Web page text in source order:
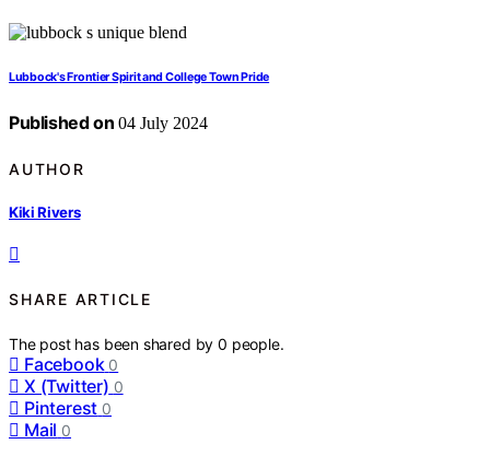
Lubbock's Frontier Spirit and College Town Pride
Published on 04 July 2024
AUTHOR
Kiki Rivers
SHARE ARTICLE
The post has been shared by0 people.
Facebook 0
X (Twitter) 0
Pinterest 0
Mail 0